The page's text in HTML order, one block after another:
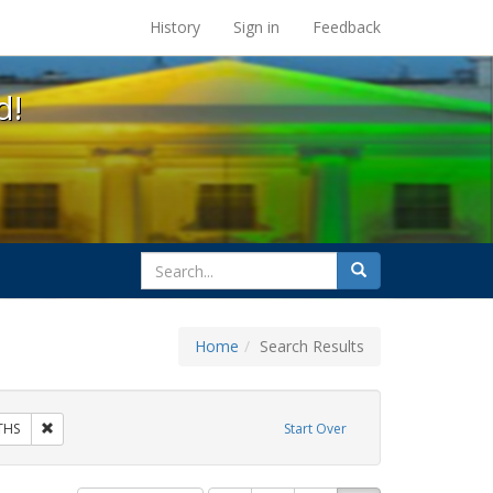
at the UC Berkeley Library
History Sign in Feedback
search
for
Search
Home Search Results
Start Over
Tags: same-sex partners
Remove constraint Exhibit Tags: GLBTHS